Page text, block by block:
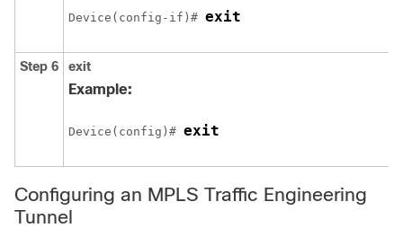
Device(config-if)# exit
Step 6 exit
Example:
Device(config)# exit
Configuring an MPLS Traffic Engineering
Tunnel